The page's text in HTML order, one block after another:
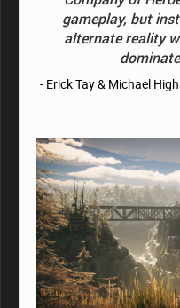
gameplay, but
alternate reality
- Erick Tay & Michael